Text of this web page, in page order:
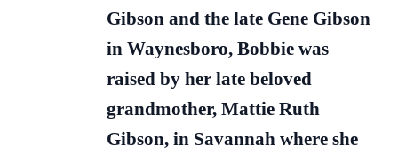
Gibson and the late Gene Gibson
in Waynesboro, Bobbie was
raised by her late beloved
grandmother, Mattie Ruth
Gibson, in Savannah where she